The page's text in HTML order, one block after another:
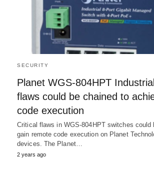
SECURITY
Planet WGS-804HPT
flaws could be chained to
code execution
Critical flaws in WGS-804HPT switches could
gain remote code execution on Planet
devices. The Planet…
2 years ago